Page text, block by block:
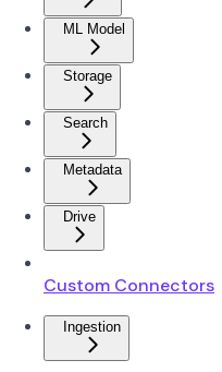
ML Model
Storage
Search
Metadata
Drive
Custom Connectors
Ingestion